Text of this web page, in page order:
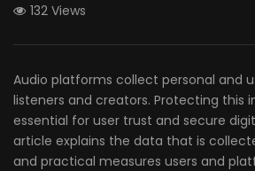
132 Views
Audio platforms collect personal and
listeners and creators. Protecting this
essential for user trust and secure
article explains the data that is
and practical measures users and